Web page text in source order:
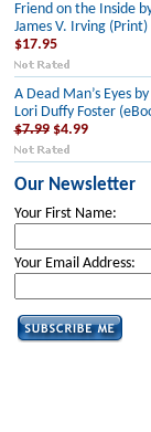
Friend on the Inside
James V. Irving (Print)
$17.95
A Dead Man’s Eyes by
Lori Duffy Foster
$7.99 $4.99
Our Newsletter
Your First Name:
Your Email Address: